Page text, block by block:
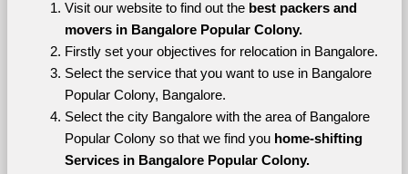
Visit our website to find out the best packers and
movers in Bangalore Popular Colony.
Firstly set your objectives for relocation in Bangalore.
Select the service that you want to use in Bangalore
Popular Colony, Bangalore.
Select the city Bangalore with the area of Bangalore
Popular Colony so that we find you home-shifting
Services in Bangalore Popular Colony.